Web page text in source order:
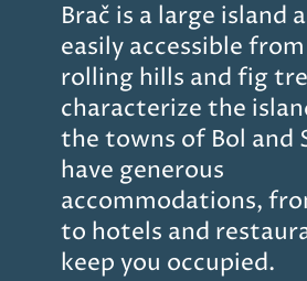
Brač is a large island
easily accessible
rolling hills and fig
characterize the
the towns of Bol and
have generous
accommodations,
to hotels and
keep you occupied.